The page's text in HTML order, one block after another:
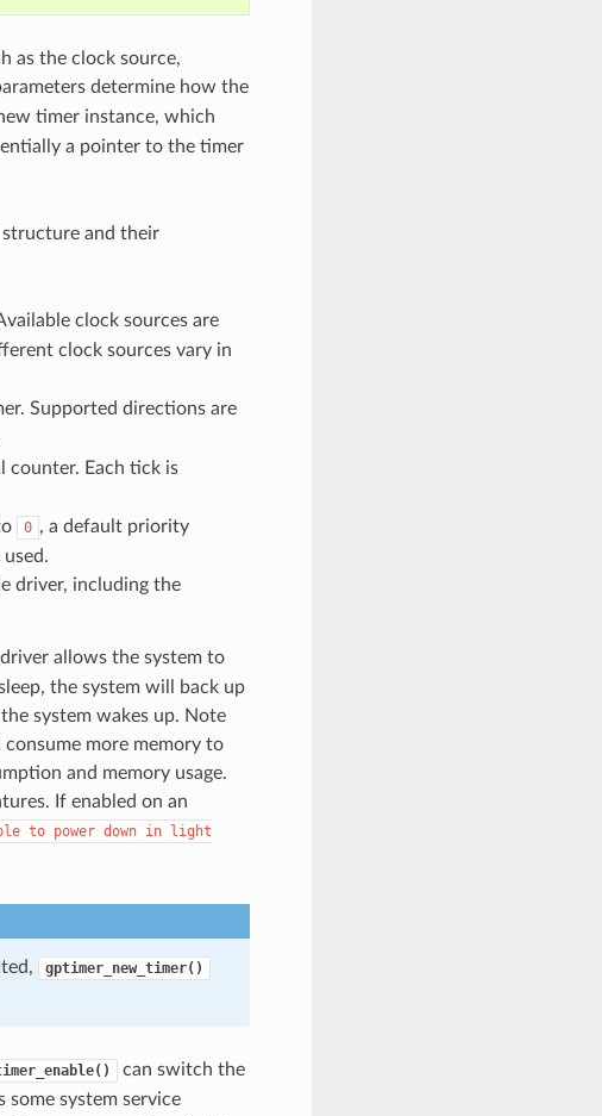
as the clock source,
determine how the
timer instance, which
a pointer to the timer
structure and their
clock sources are
clock sources vary in
Supported directions are
counter. Each tick is
0 , a default priority
driver, including the
allows the system to
the system will back up
system wakes up. Note
more memory to
and memory usage.
If enabled on an
to power down in light
gptimer_new_timer()
can switch the
system service